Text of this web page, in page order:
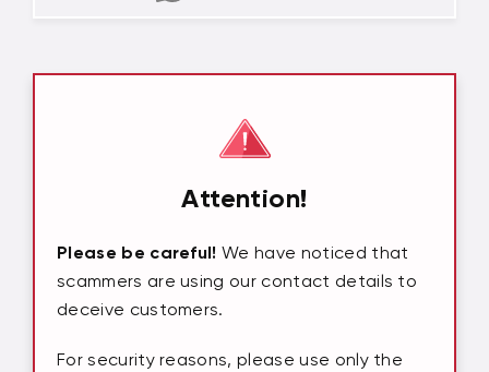
Attention!
Please be careful! We have noticed that
scammers are using our contact details to
deceive customers.
For security reasons, please use only the